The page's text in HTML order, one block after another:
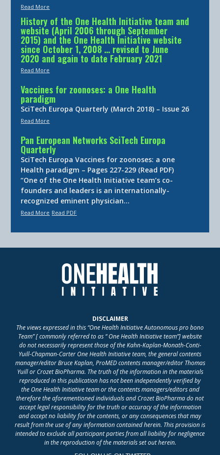
Read More
History of the One Health Initiative team and
website (April 2006 through September
2015) and the One Health Initiative website
since October 1, 2008 … revised to June
2020 and again to date February 2021
Read More
Vaccines for zoonoses: a One Health
paradigm
SciTech Europa Quarterly (March 2018) – Issue 26
Read More
Pan European Networks SciTech Europa
Quarterly
SciTech Europa Vaccines for zoonoses: a one
Health paradigm – Pages 227-229 (Read PDF)
“One of the One Health Initiative team’s co-
founders and leaders is an internationally-
recognized eminent physician…
Read More Read PDF
DISCLAIMER
The views expressed in this “One Health Initiative Autonomous pro bono
Team” [ commonly referred to as “ One Health Initiative team”] website
do not necessarily represent those of the Kahn-Kaplan-Monath-Conti-
Yuill-Chapman-Carter One Health Initiative team, the general contents
manager/editor Bruce Kaplan, ProMED contents manager/editor Thomas
Yuill or Crozet BioPharma. The truth of the information in the materials
reproduced in this publication has not been independently verified by
the One Health Initiative team or the contents managers/editors and
therefore the aforementioned individuals and Crozet BioPharma do not
accept legal responsibility for the truth or accuracy of the information
and accept no liability for the contents, or any consequences that may
result from the use of any information contained herein. This provision is
intended to exclude all participant parties from all liability for negligence
in the reproduction of the materials set out herein.